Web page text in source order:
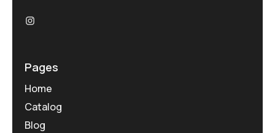
Pages
Home
Catalog
Blog